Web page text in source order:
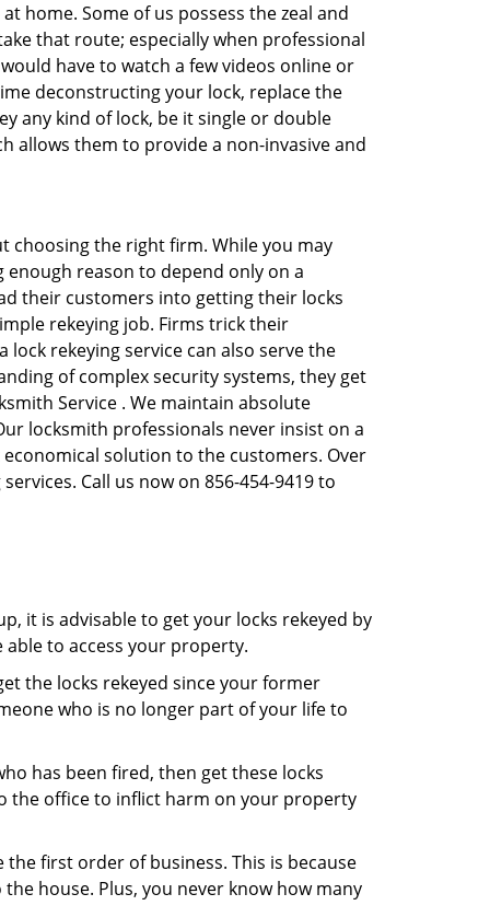
home. Some of us possess the zeal and
that route; especially when professional
have to watch a few videos online or
deconstructing your lock, replace the
any kind of lock, be it single or double
allows them to provide a non-invasive and
choosing the right firm. While you may
enough reason to depend only on a
their customers into getting their locks
rekeying job. Firms trick their
rekeying service can also serve the
of complex security systems, they get
Service . We maintain absolute
locksmith professionals never insist on a
solution to the customers. Over
Call us now on 856-454-9419 to
it is advisable to get your locks rekeyed by
to access your property.
the locks rekeyed since your former
who is no longer part of your life to
has been fired, then get these locks
the office to inflict harm on your property
first order of business. This is because
house. Plus, you never know how many